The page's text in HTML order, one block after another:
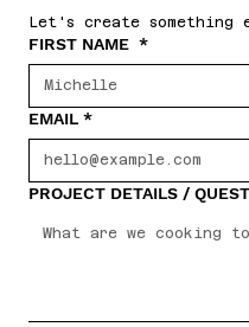
Let's create something
FIRST NAME *
EMAIL *
PROJECT DETAILS /